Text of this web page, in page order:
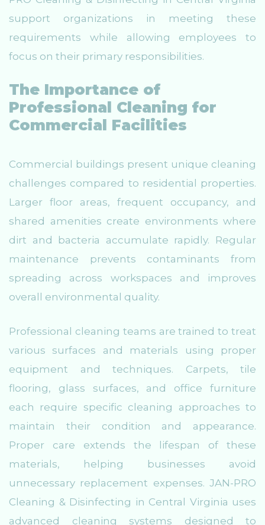
support organizations in meeting these
requirements while allowing employees to
focus on their primary responsibilities.
The Importance of
Professional Cleaning for
Commercial Facilities
Commercial buildings present unique cleaning
challenges compared to residential properties.
Larger floor areas, frequent occupancy, and
shared amenities create environments where
dirt and bacteria accumulate rapidly. Regular
maintenance prevents contaminants from
spreading across workspaces and improves
overall environmental quality.
Professional cleaning teams are trained to treat
various surfaces and materials using proper
equipment and techniques. Carpets, tile
flooring, glass surfaces, and office furniture
each require specific cleaning approaches to
maintain their condition and appearance.
Proper care extends the lifespan of these
materials, helping businesses avoid
unnecessary replacement expenses. JAN-PRO
Cleaning & Disinfecting in Central Virginia uses
advanced cleaning systems designed to